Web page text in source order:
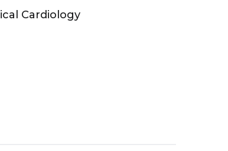
Cardiology